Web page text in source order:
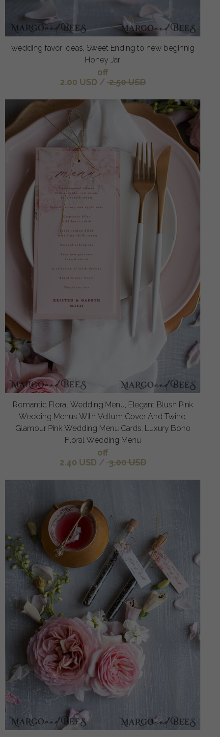
wedding favor ideas, Sweet Ending to new beginnig
Honey Jar
off
2.00 USD / 2.50 USD
Romantic Floral Wedding Menu, Elegant Blush Pink
Wedding Menus With Vellum Cover And Twine,
Glamour Pink Wedding Menu Cards, Luxury Boho
Floral Wedding Menu
off
2.40 USD / 3.00 USD